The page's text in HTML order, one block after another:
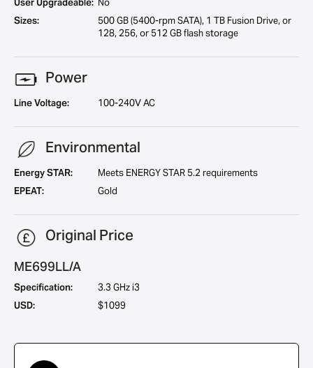
User Upgradeable: No
Sizes:
500 GB (5400-rpm SATA), 1 TB Fusion Drive, or
128, 256, or 512 GB flash storage
Power
Line Voltage: 100-240V AC
Environmental
Energy STAR:
Meets ENERGY STAR 5.2 requirements
EPEAT:
Gold
Original Price
ME699LL/A
Specification:
3.3 GHz i3
USD:
$1099